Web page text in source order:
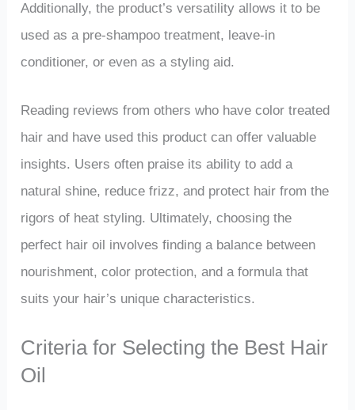
Additionally, the product’s versatility allows it to be
used as a pre-shampoo treatment, leave-in
conditioner, or even as a styling aid.
Reading reviews from others who have color treated
hair and have used this product can offer valuable
insights. Users often praise its ability to add a
natural shine, reduce frizz, and protect hair from the
rigors of heat styling. Ultimately, choosing the
perfect hair oil involves finding a balance between
nourishment, color protection, and a formula that
suits your hair’s unique characteristics.
Criteria for Selecting the Best Hair
Oil